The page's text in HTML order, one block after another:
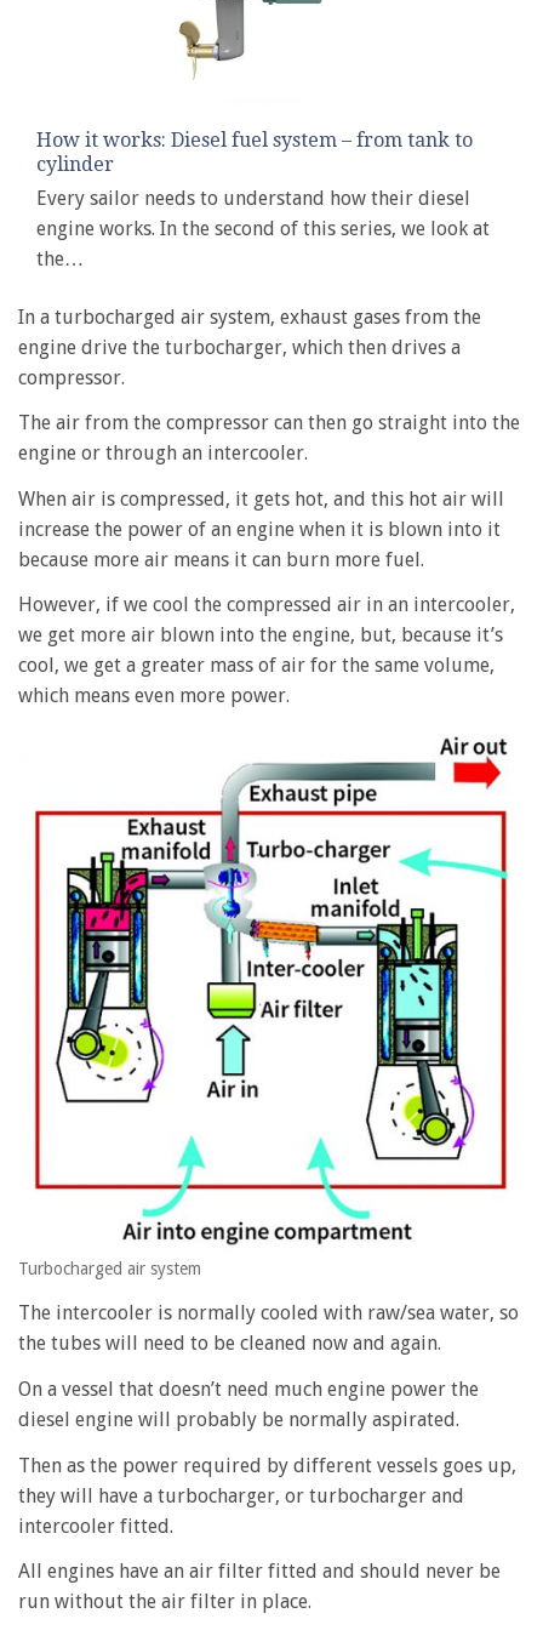
How it works: Diesel fuel system – from tank to
cylinder
Every sailor needs to understand how their diesel
engine works. In the second of this series, we look at
the…
In a turbocharged air system, exhaust gases from the
engine drive the turbocharger, which then drives a
compressor.
The air from the compressor can then go straight into the
engine or through an intercooler.
When air is compressed, it gets hot, and this hot air will
increase the power of an engine when it is blown into it
because more air means it can burn more fuel.
However, if we cool the compressed air in an intercooler,
we get more air blown into the engine, but, because it’s
cool, we get a greater mass of air for the same volume,
which means even more power.
Turbocharged air system
The intercooler is normally cooled with raw/sea water, so
the tubes will need to be cleaned now and again.
On a vessel that doesn’t need much engine power the
diesel engine will probably be normally aspirated.
Then as the power required by different vessels goes up,
they will have a turbocharger, or turbocharger and
intercooler fitted.
All engines have an air filter fitted and should never be
run without the air filter in place.